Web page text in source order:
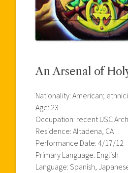
An Arsenal of
Nationality: American;
Age: 23
Occupation: recent USC
Residence: Altadena, CA
Performance Date: 4/17/12
Primary Language: English
Language: Spanish,